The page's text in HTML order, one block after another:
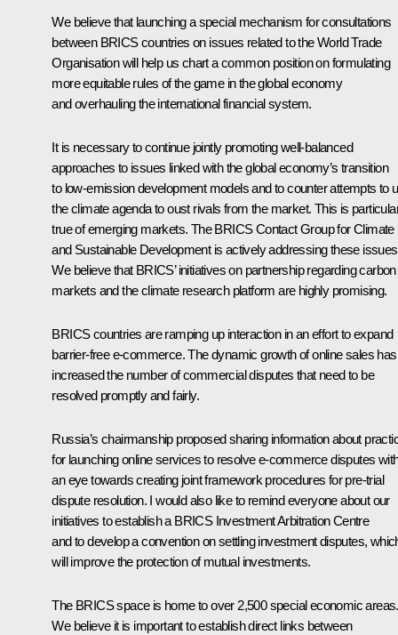
We believe that launching a special mechanism for consultations
between BRICS countries on issues related to the World Trade
Organisation will help us chart a common position on formulating
more equitable rules of the game in the global economy
and overhauling the international financial system.
It is necessary to continue jointly promoting well-balanced
approaches to issues linked with the global economy’s transition
to low-emission development models and to counter attempts to
the climate agenda to oust rivals from the market. This is
true of emerging markets. The BRICS Contact Group for Climate
and Sustainable Development is actively addressing these
We believe that BRICS’ initiatives on partnership regarding carbon
markets and the climate research platform are highly promising.
BRICS countries are ramping up interaction in an effort to expand
barrier-free e-commerce. The dynamic growth of online sales has
increased the number of commercial disputes that need to be
resolved promptly and fairly.
Russia’s chairmanship proposed sharing information about
for launching online services to resolve e-commerce disputes
an eye towards creating joint framework procedures for pre-trial
dispute resolution. I would also like to remind everyone about our
initiatives to establish a BRICS Investment Arbitration Centre
and to develop a convention on settling investment disputes,
will improve the protection of mutual investments.
The BRICS space is home to over 2,500 special economic areas.
We believe it is important to establish direct links between